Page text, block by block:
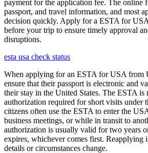
payment for the application fee. The online
passport, and travel information, and most
decision quickly. Apply for a ESTA for
before your trip to ensure timely approval
disruptions.
esta usa check status
When applying for an ESTA for USA from
ensure that their passport is electronic and
their stay in the United States. The ESTA is
authorization required for short visits under
citizens often use the ESTA to enter the
business meetings, or while in transit to
authorization is usually valid for two years
expires, whichever comes first. Reapplying
details or circumstances change.